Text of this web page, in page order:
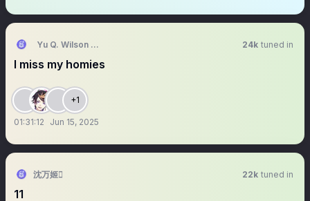
Yu Q. Wilson 🥽 NIJISANJI EN 24k tuned in
I miss my homies
+1
01:31:12 Jun 15, 2025
沈万姬 22k tuned in
11